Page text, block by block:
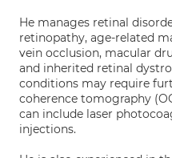
He manages retinal
retinopathy, age-related
vein occlusion, macular
and inherited retinal
conditions may require
coherence tomography
can include laser
injections.